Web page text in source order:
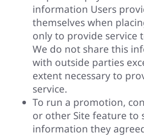
information Users
themselves when
only to provide service
We do not share this
with outside parties
extent necessary to
service.
To run a promotion,
or other Site feature to
information they